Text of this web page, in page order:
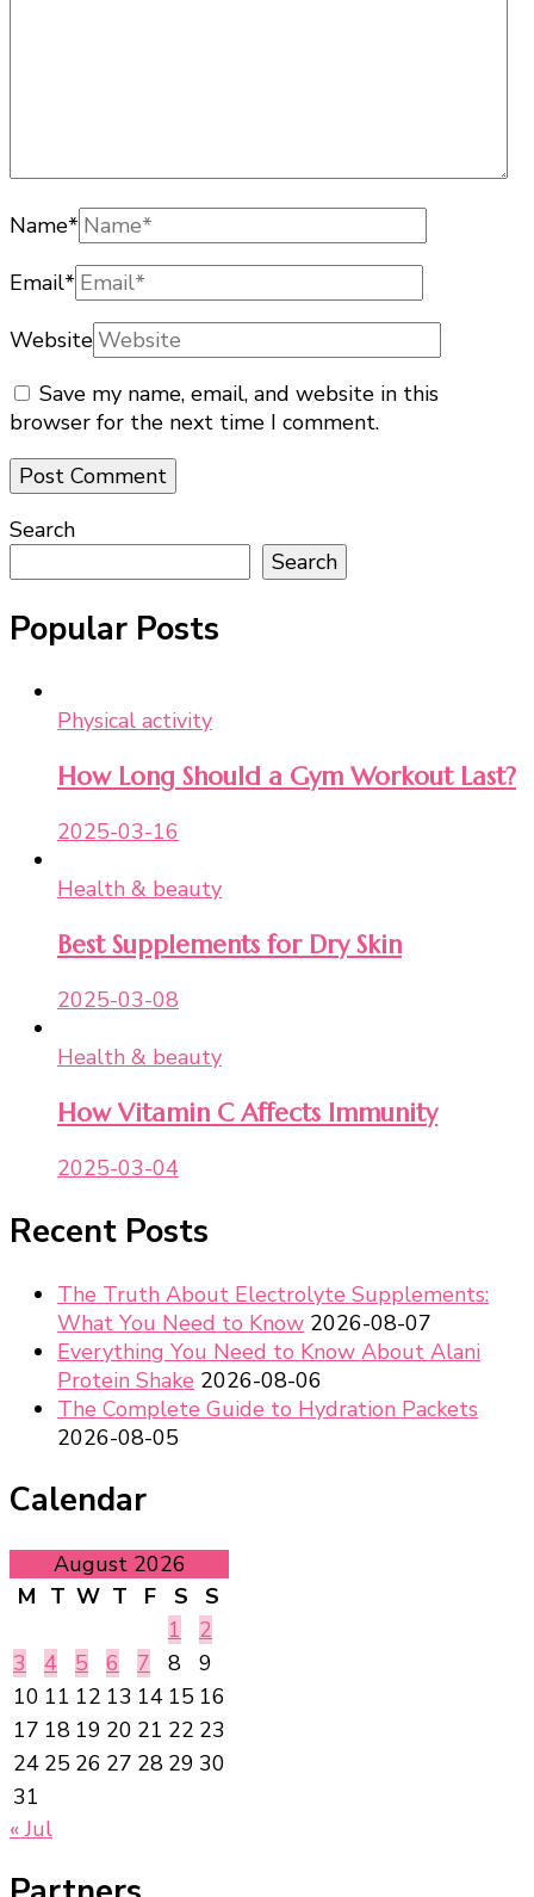
Name*
Email*
Website
Save my name, email, and website in this
browser for the next time I comment.
Search
Search
Popular Posts
Physical activity
How Long Should a Gym Workout Last?
2025-03-16
Health & beauty
Best Supplements for Dry Skin
2025-03-08
Health & beauty
How Vitamin C Affects Immunity
2025-03-04
Recent Posts
The Truth About Electrolyte Supplements:
What You Need to Know 2026-08-07
Everything You Need to Know About Alani
Protein Shake 2026-08-06
The Complete Guide to Hydration Packets
2026-08-05
Calendar
August 2026
M T W T F S
S
1
2
3
4 5 6 7 8
9
10 11 12 13 14 15 16
17 18 19 20 21 22 23
24 25 26 27 28 29 30
31
« Jul